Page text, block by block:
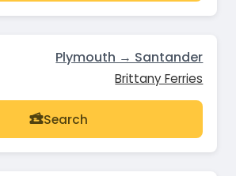
Plymouth → Santander
Brittany Ferries
Search